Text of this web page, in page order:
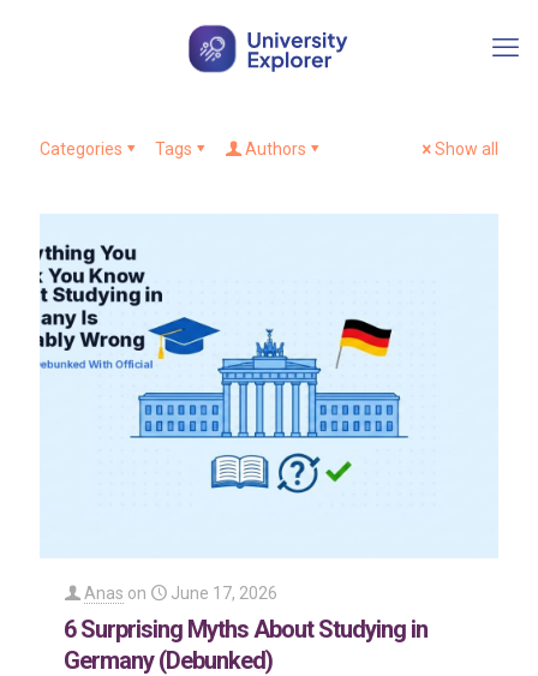
Categories Tags Authors Show all
Anas on June 17, 2026
6 Surprising Myths About Studying in
Germany (Debunked)